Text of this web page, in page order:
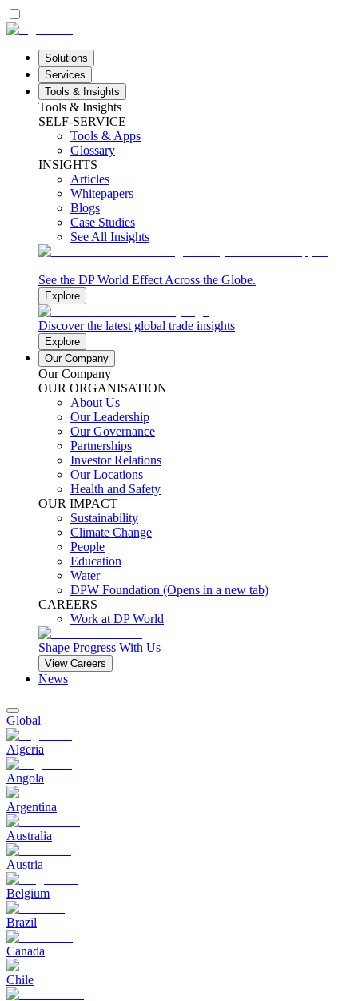
Solutions
Services
Tools & Insights
Tools & Insights
SELF-SERVICE
Tools & Apps
Glossary
INSIGHTS
Articles
Whitepapers
Blogs
Case Studies
See All Insights
See the DP World Effect Across the Globe.
Explore
Discover the latest global trade insights
Explore
Our Company
Our Company
OUR ORGANISATION
About Us
Our Leadership
Our Governance
Partnerships
Investor Relations
Our Locations
Health and Safety
OUR IMPACT
Sustainability
Climate Change
People
Education
Water
DPW Foundation (Opens in a new tab)
CAREERS
Work at DP World
Shape Progress With Us
View Careers
News
Global
Algeria
Angola
Argentina
Australia
Austria
Belgium
Brazil
Canada
Chile